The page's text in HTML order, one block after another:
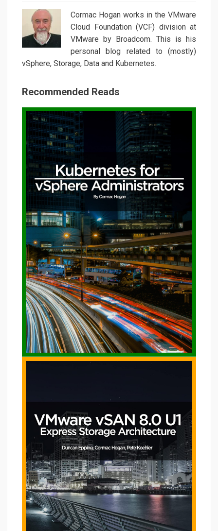
Cormac Hogan works in the VMware
Cloud Foundation (VCF) division at
VMware by Broadcom. This is his
personal blog related to (mostly)
vSphere, Storage, Data and Kubernetes.
Recommended Reads